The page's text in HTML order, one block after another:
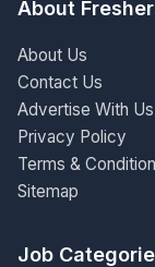
About
About Us
Contact Us
Advertise With Us
Privacy Policy
Terms &
Sitemap
Job